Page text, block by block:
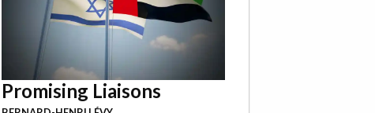
Promising Liaisons